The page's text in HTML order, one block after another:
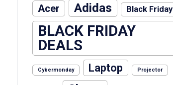
Acer Adidas Black Friday
BLACK FRIDAY
DEALS
Cybermonday Laptop Projector